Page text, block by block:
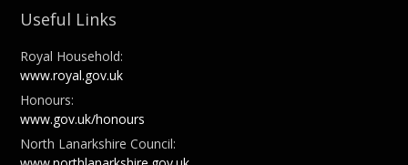
Useful Links
Royal Household:
www.royal.gov.uk
Honours:
www.gov.uk/honours
North Lanarkshire Council: